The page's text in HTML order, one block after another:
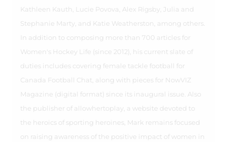
Kathleen Kauth, Lucie Povova, Alex Rigsby, Julia and
Stephanie Marty, and Katie Weatherston, among others.
In addition to composing more than 700 articles for
Women's Hockey Life (since 2012), his current slate of
duties includes covering female tackle football for
Canada Football Chat, along with pieces for NowVIZ
Magazine (digital format) since its inaugural issue. Also
the publisher of allowhertoplay, a website devoted to
the heroics of sporting heroines, Mark remains focused
on raising awareness of the positive impact of women in